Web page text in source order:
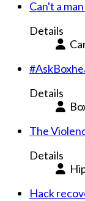
Can't a
Details
Details
The
Details
Hack